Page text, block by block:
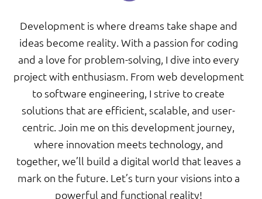
Development is where dreams take shape and
ideas become reality. With a passion for coding
and a love for problem-solving, I dive into every
project with enthusiasm. From web development
to software engineering, I strive to create
solutions that are efficient, scalable, and user-
centric. Join me on this development journey,
where innovation meets technology, and
together, we’ll build a digital world that leaves a
mark on the future. Let’s turn your visions into a
powerful and functional reality!